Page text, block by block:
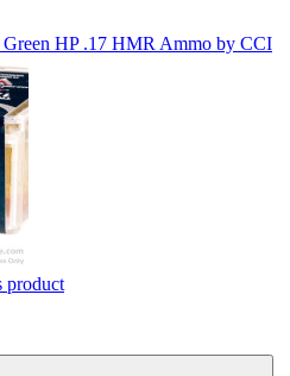
HP .17 HMR Ammo by CCI
product